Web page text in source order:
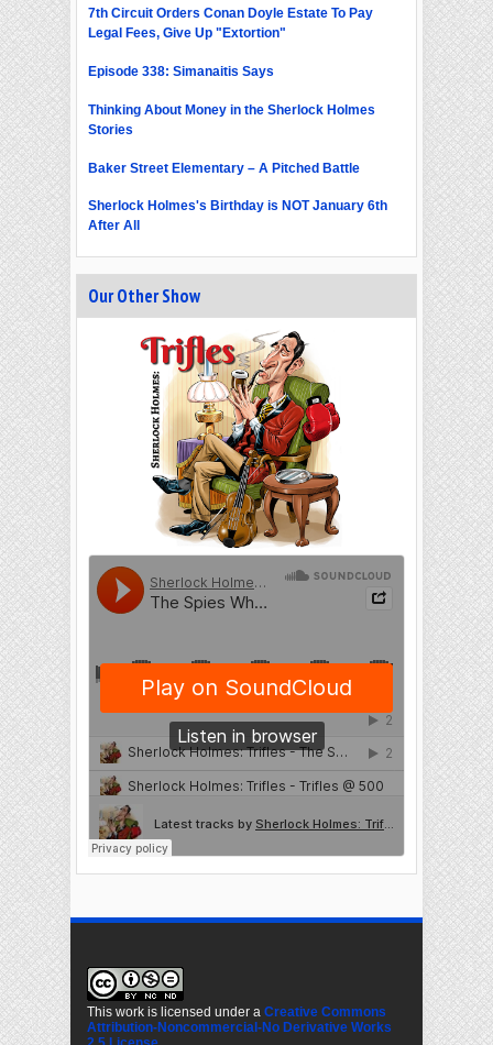
7th Circuit Orders Conan Doyle Estate To Pay
Legal Fees, Give Up "Extortion"
Episode 338: Simanaitis Says
Thinking About Money in the Sherlock Holmes
Stories
Baker Street Elementary – A Pitched Battle
Sherlock Holmes's Birthday is NOT January 6th
After All
Our Other Show
This work is licensed under a Creative Commons
Attribution-Noncommercial-No Derivative Works